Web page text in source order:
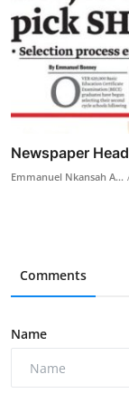
Newspaper
Emmanuel Nkansah A...
Comments
Name